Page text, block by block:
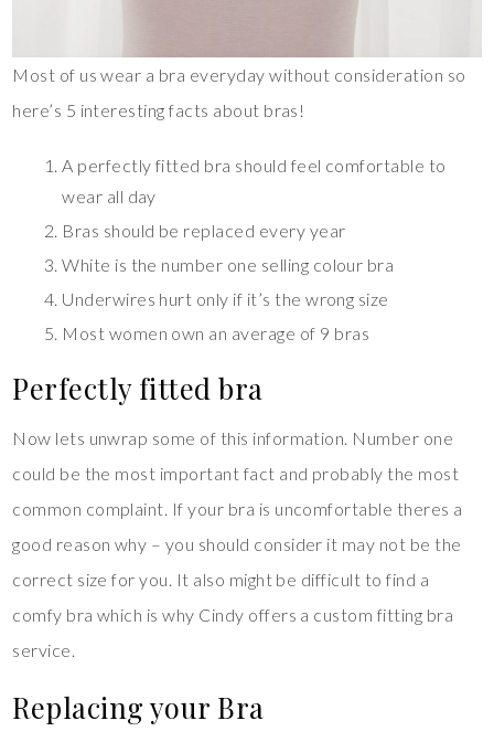
Most of us wear a bra everyday without consideration so
here’s 5 interesting facts about bras!
A perfectly fitted bra should feel comfortable to
wear all day
Bras should be replaced every year
White is the number one selling colour bra
Underwires hurt only if it’s the wrong size
Most women own an average of 9 bras
Perfectly fitted bra
Now lets unwrap some of this information. Number one
could be the most important fact and probably the most
common complaint. If your bra is uncomfortable theres a
good reason why – you should consider it may not be the
correct size for you. It also might be difficult to find a
comfy bra which is why Cindy offers a custom fitting bra
service.
Replacing your Bra